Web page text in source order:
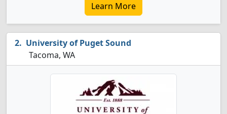
Learn More
University of Puget Sound
Tacoma, WA